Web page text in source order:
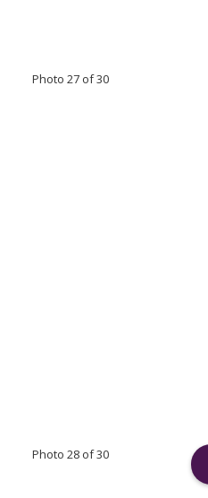
Photo 27 of 30
Photo 28 of 30